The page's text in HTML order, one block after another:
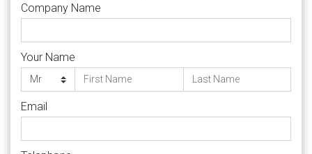
Company Name
Your Name
Email